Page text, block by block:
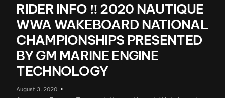
RIDER INFO ‼ 2020 NAUTIQUE
WWA WAKEBOARD NATIONAL
CHAMPIONSHIPS PRESENTED
BY GM MARINE ENGINE
TECHNOLOGY
August 3, 2020